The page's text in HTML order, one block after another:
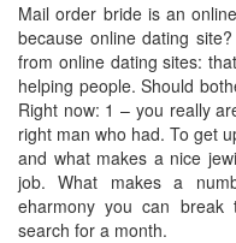
Mail order bride is an
because online dating
from online dating sites:
helping people. Should
Right now: 1 – you really
right man who had. To get
and what makes a nice
job. What makes a
eharmony you can
search for a month.